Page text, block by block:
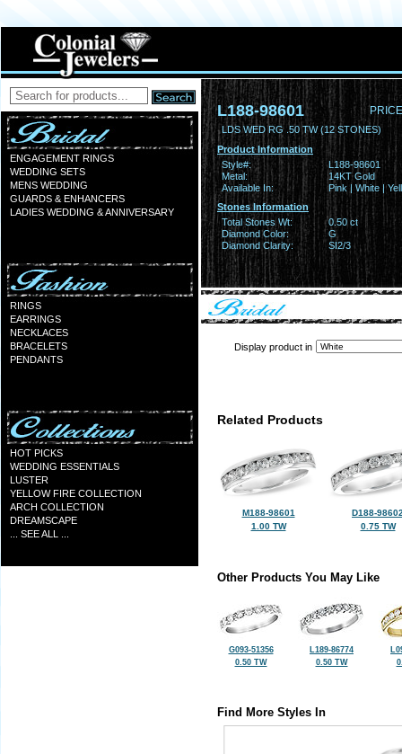
ENGAGEMENT RINGS
WEDDING SETS
MENS WEDDING
GUARDS & ENHANCERS
LADIES WEDDING & ANNIVERSARY
RINGS
EARRINGS
NECKLACES
BRACELETS
PENDANTS
HOT PICKS
WEDDING ESSENTIALS
LUSTER
YELLOW FIRE COLLECTION
ARCH COLLECTION
DREAMSCAPE
... SEE ALL ...
L188-98601
LDS WED RG .50 TW (12 STONES)
Product Information
Style#:
L188-98601
Metal:
14KT Gold
Available In:
Pink | White |
Stones Information
Total Stones Wt:
0.50 ct
Diamond Color:
G
Diamond Clarity:
SI2/3
Display product in
Related Products
M188-98601
1.00 TW
D188-
0.75 TW
Other Products You May Like
G093-51356
0.50 TW
L189-86774
0.50 TW
Find More Styles In